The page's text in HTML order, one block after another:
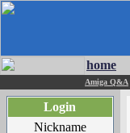
home
Amiga Q&A
Login
Nickname